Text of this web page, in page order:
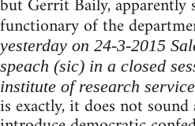
functionary of the
yesterday on 24-3-2015
speach (sic) in a closed
institute of research
is exactly, it does not